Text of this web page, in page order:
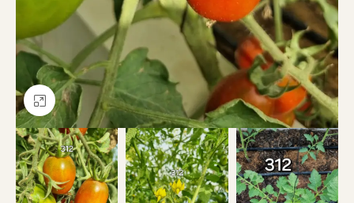
Click to enlarge